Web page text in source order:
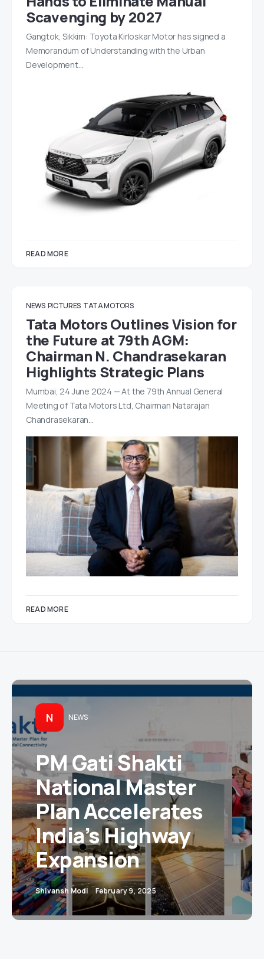
Scavenging by 2027
Gangtok, Sikkim: Toyota Kirloskar Motor has signed a
Memorandum of Understanding with the Urban
Development…
READ MORE
NEWS PICTURES TATA MOTORS
Tata Motors Outlines Vision for
the Future at 79th AGM:
Chairman N. Chandrasekaran
Highlights Strategic Plans
Mumbai, 24 June 2024 — At the 79th Annual General
Meeting of Tata Motors Ltd, Chairman Natarajan
Chandrasekaran…
READ MORE
N NEWS
PM Gati Shakti
National Master
Plan Accelerates
India’s Highway
Expansion
Shivansh Modi February 9, 2025